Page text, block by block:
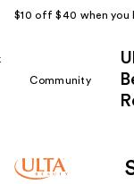
$10 off $40 when you
Community